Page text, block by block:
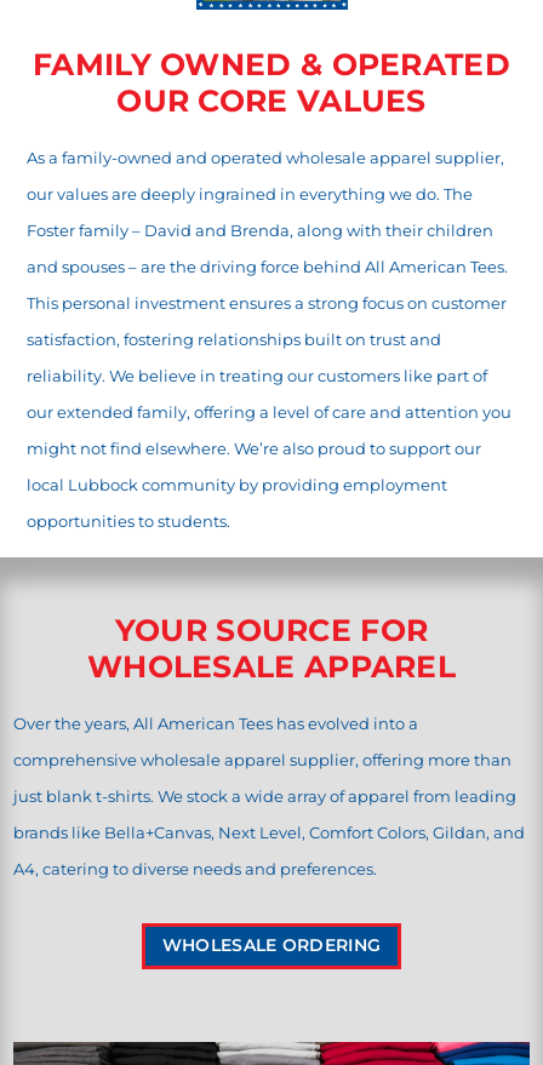
FAMILY OWNED & OPERATED
OUR CORE VALUES
As a family-owned and operated wholesale apparel supplier,
our values are deeply ingrained in everything we do. The
Foster family – David and Brenda, along with their children
and spouses – are the driving force behind All American Tees.
This personal investment ensures a strong focus on customer
satisfaction, fostering relationships built on trust and
reliability. We believe in treating our customers like part of
our extended family, offering a level of care and attention you
might not find elsewhere. We’re also proud to support our
local Lubbock community by providing employment
opportunities to students.
YOUR SOURCE FOR
WHOLESALE APPAREL
Over the years, All American Tees has evolved into a
comprehensive wholesale apparel supplier, offering more than
just blank t-shirts. We stock a wide array of apparel from leading
brands like Bella+Canvas, Next Level, Comfort Colors, Gildan, and
A4, catering to diverse needs and preferences.
WHOLESALE ORDERING